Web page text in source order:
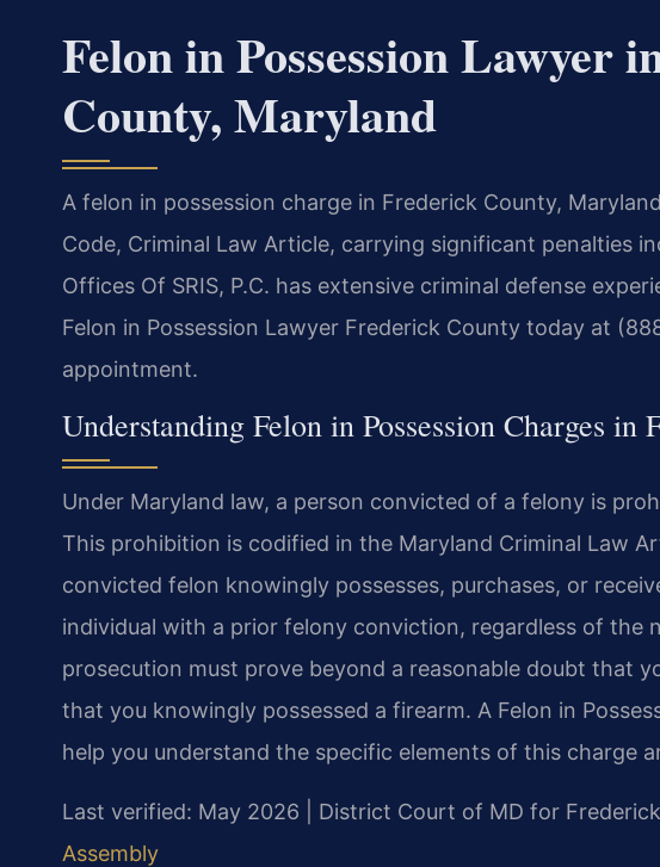
Felon in Possession Lawyer
County, Maryland
A felon in possession charge in Frederick County,
Code, Criminal Law Article, carrying significant penalties
Offices Of SRIS, P.C. has extensive criminal defense
Felon in Possession Lawyer Frederick County today at
appointment.
Understanding Felon in Possession Charges in
Under Maryland law, a person convicted of a felony is
This prohibition is codified in the Maryland Criminal Law
convicted felon knowingly possesses, purchases, or
individual with a prior felony conviction, regardless of the
prosecution must prove beyond a reasonable doubt that
that you knowingly possessed a firearm. A Felon in
help you understand the specific elements of this charge
Last verified: May 2026 | District Court of MD for
Assembly